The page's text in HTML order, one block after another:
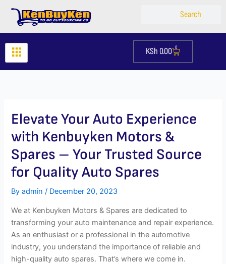
Search
KSh 0.00 0
Cart
Elevate Your Auto Experience
with Kenbuyken Motors &
Spares – Your Trusted Source
for Quality Auto Spares
Byadmin/ December 20, 2023
We at Kenbuyken Motors & Spares are dedicated to
transforming your auto maintenance and repair experience.
As an enthusiast or a professional in the automotive
industry, you understand the importance of reliable and
high-quality auto spares. That’s where we come in.